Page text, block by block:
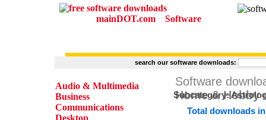
mainDOT.com Software
search our software downloads:
Audio & Multimedia
Business
Communications
Desktop
Software
Home & Hobby
Subcategory:
Total downloads